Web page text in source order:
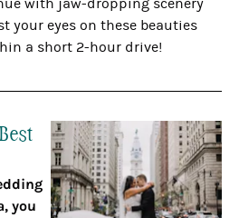
with jaw-dropping scenery
your eyes on these beauties
a short 2-hour drive!
you